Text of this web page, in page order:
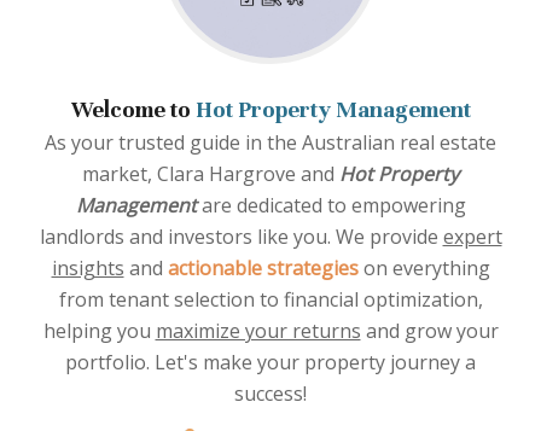
Welcome to Hot Property Management
As your trusted guide in the Australian real estate
market, Clara Hargrove and Hot Property
Managementare dedicated to empowering
landlords and investors like you. We provide expert
insights and actionable strategieson everything
from tenant selection to financial optimization,
helping you maximize your returns and grow your
portfolio. Let's make your property journey a
success!